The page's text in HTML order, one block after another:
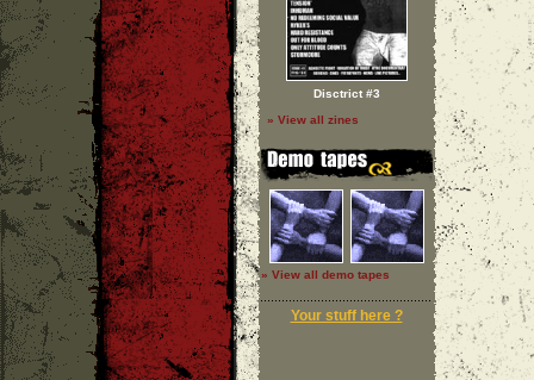
Disctrict #3
» View all zines
» View all demo tapes
Your stuff here ?